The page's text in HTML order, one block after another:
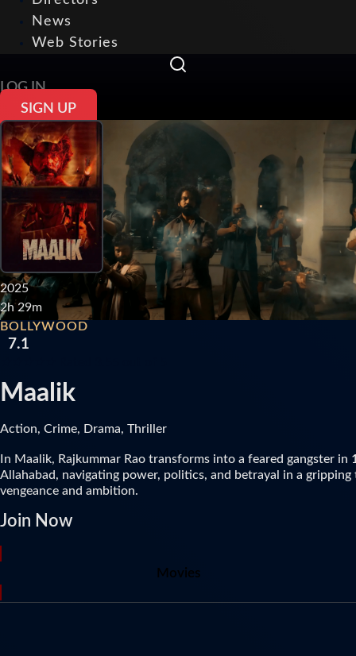
News
Web Stories
LOG IN
SIGN UP
2025
2h 29m
BOLLYWOOD
7.1
Maalik
Action, Crime, Drama, Thriller
In Maalik, Rajkummar Rao transforms into a feared gangster in
Allahabad, navigating power, politics, and betrayal in a gripping
vengeance and ambition.
Join Now
Movies